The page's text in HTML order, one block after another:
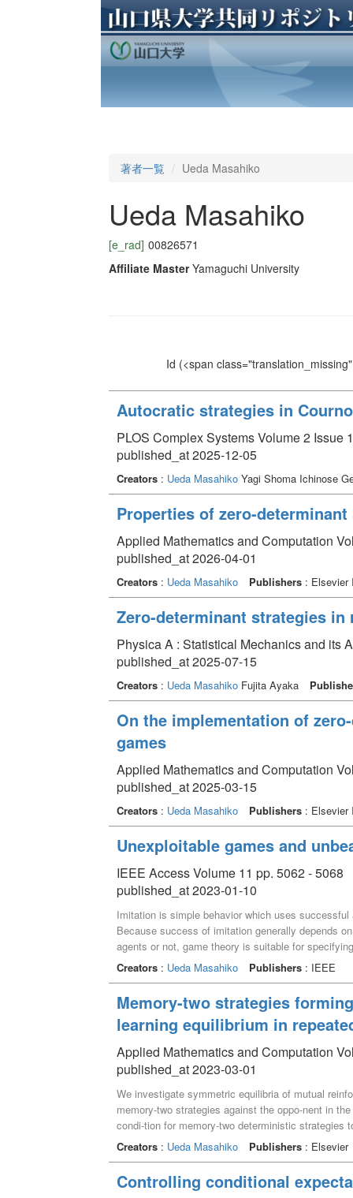
著者一覧 Ueda Masahiko
Ueda Masahiko
[e_rad] 00826571
Affiliate Master Yamaguchi University
Id (<span
Autocratic strategies in
PLOS Complex Systems Volume 2 Issue
published_at 2025-12-05
Creators: Ueda MasahikoYagi Shoma Ichinose
Properties of zero-
Applied Mathematics and Computation
published_at 2026-04-01
Creators: Ueda Masahiko Publishers: Elsevier
Zero-determinant strategies
Physica A : Statistical Mechanics and its
published_at 2025-07-15
Creators: Ueda MasahikoFujita Ayaka
On the implementation of
games
Applied Mathematics and Computation
published_at 2025-03-15
Creators: Ueda Masahiko Publishers: Elsevier
Unexploitable games and
IEEE Access Volume 11 pp. 5062 - 5068
published_at 2023-01-10
Imitation is simple behavior which uses
Because success of imitation generally depends
agents or not, game theory is suitable for
concepts describing successfulness of imitation
clear. In order to analyze successfulness of
symmetric games called unexploitable games,
strategies. Furthermore, we also prove that, for
unbeatable zero-determinant strategies, which
claims are demonstrated in the public goods
there are situations where imitation is unbeatable
Creators: Ueda Masahiko Publishers: IEEE
Memory-two strategies
learning equilibrium in
Applied Mathematics and Computation
published_at 2023-03-01
We investigate symmetric equilibria of mutual
memory-two strategies against the oppo-nent in
condi-tion for memory-two deterministic strategies
memory-two deterministic strategies which form
Creators: Ueda Masahiko Publishers: Elsevier
Controlling conditional